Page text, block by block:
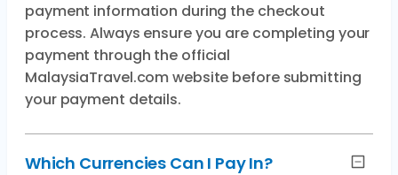
payment information during the checkout
process. Always ensure you are completing your
payment through the official
MalaysiaTravel.com website before submitting
your payment details.
Which Currencies Can I Pay In?